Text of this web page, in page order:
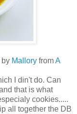
by Mallory fromA
I din't do. Can
that is what
cookies.....
all together the DB